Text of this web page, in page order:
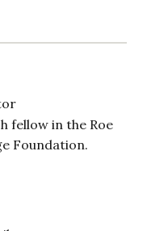
fellow in the Roe
Foundation.